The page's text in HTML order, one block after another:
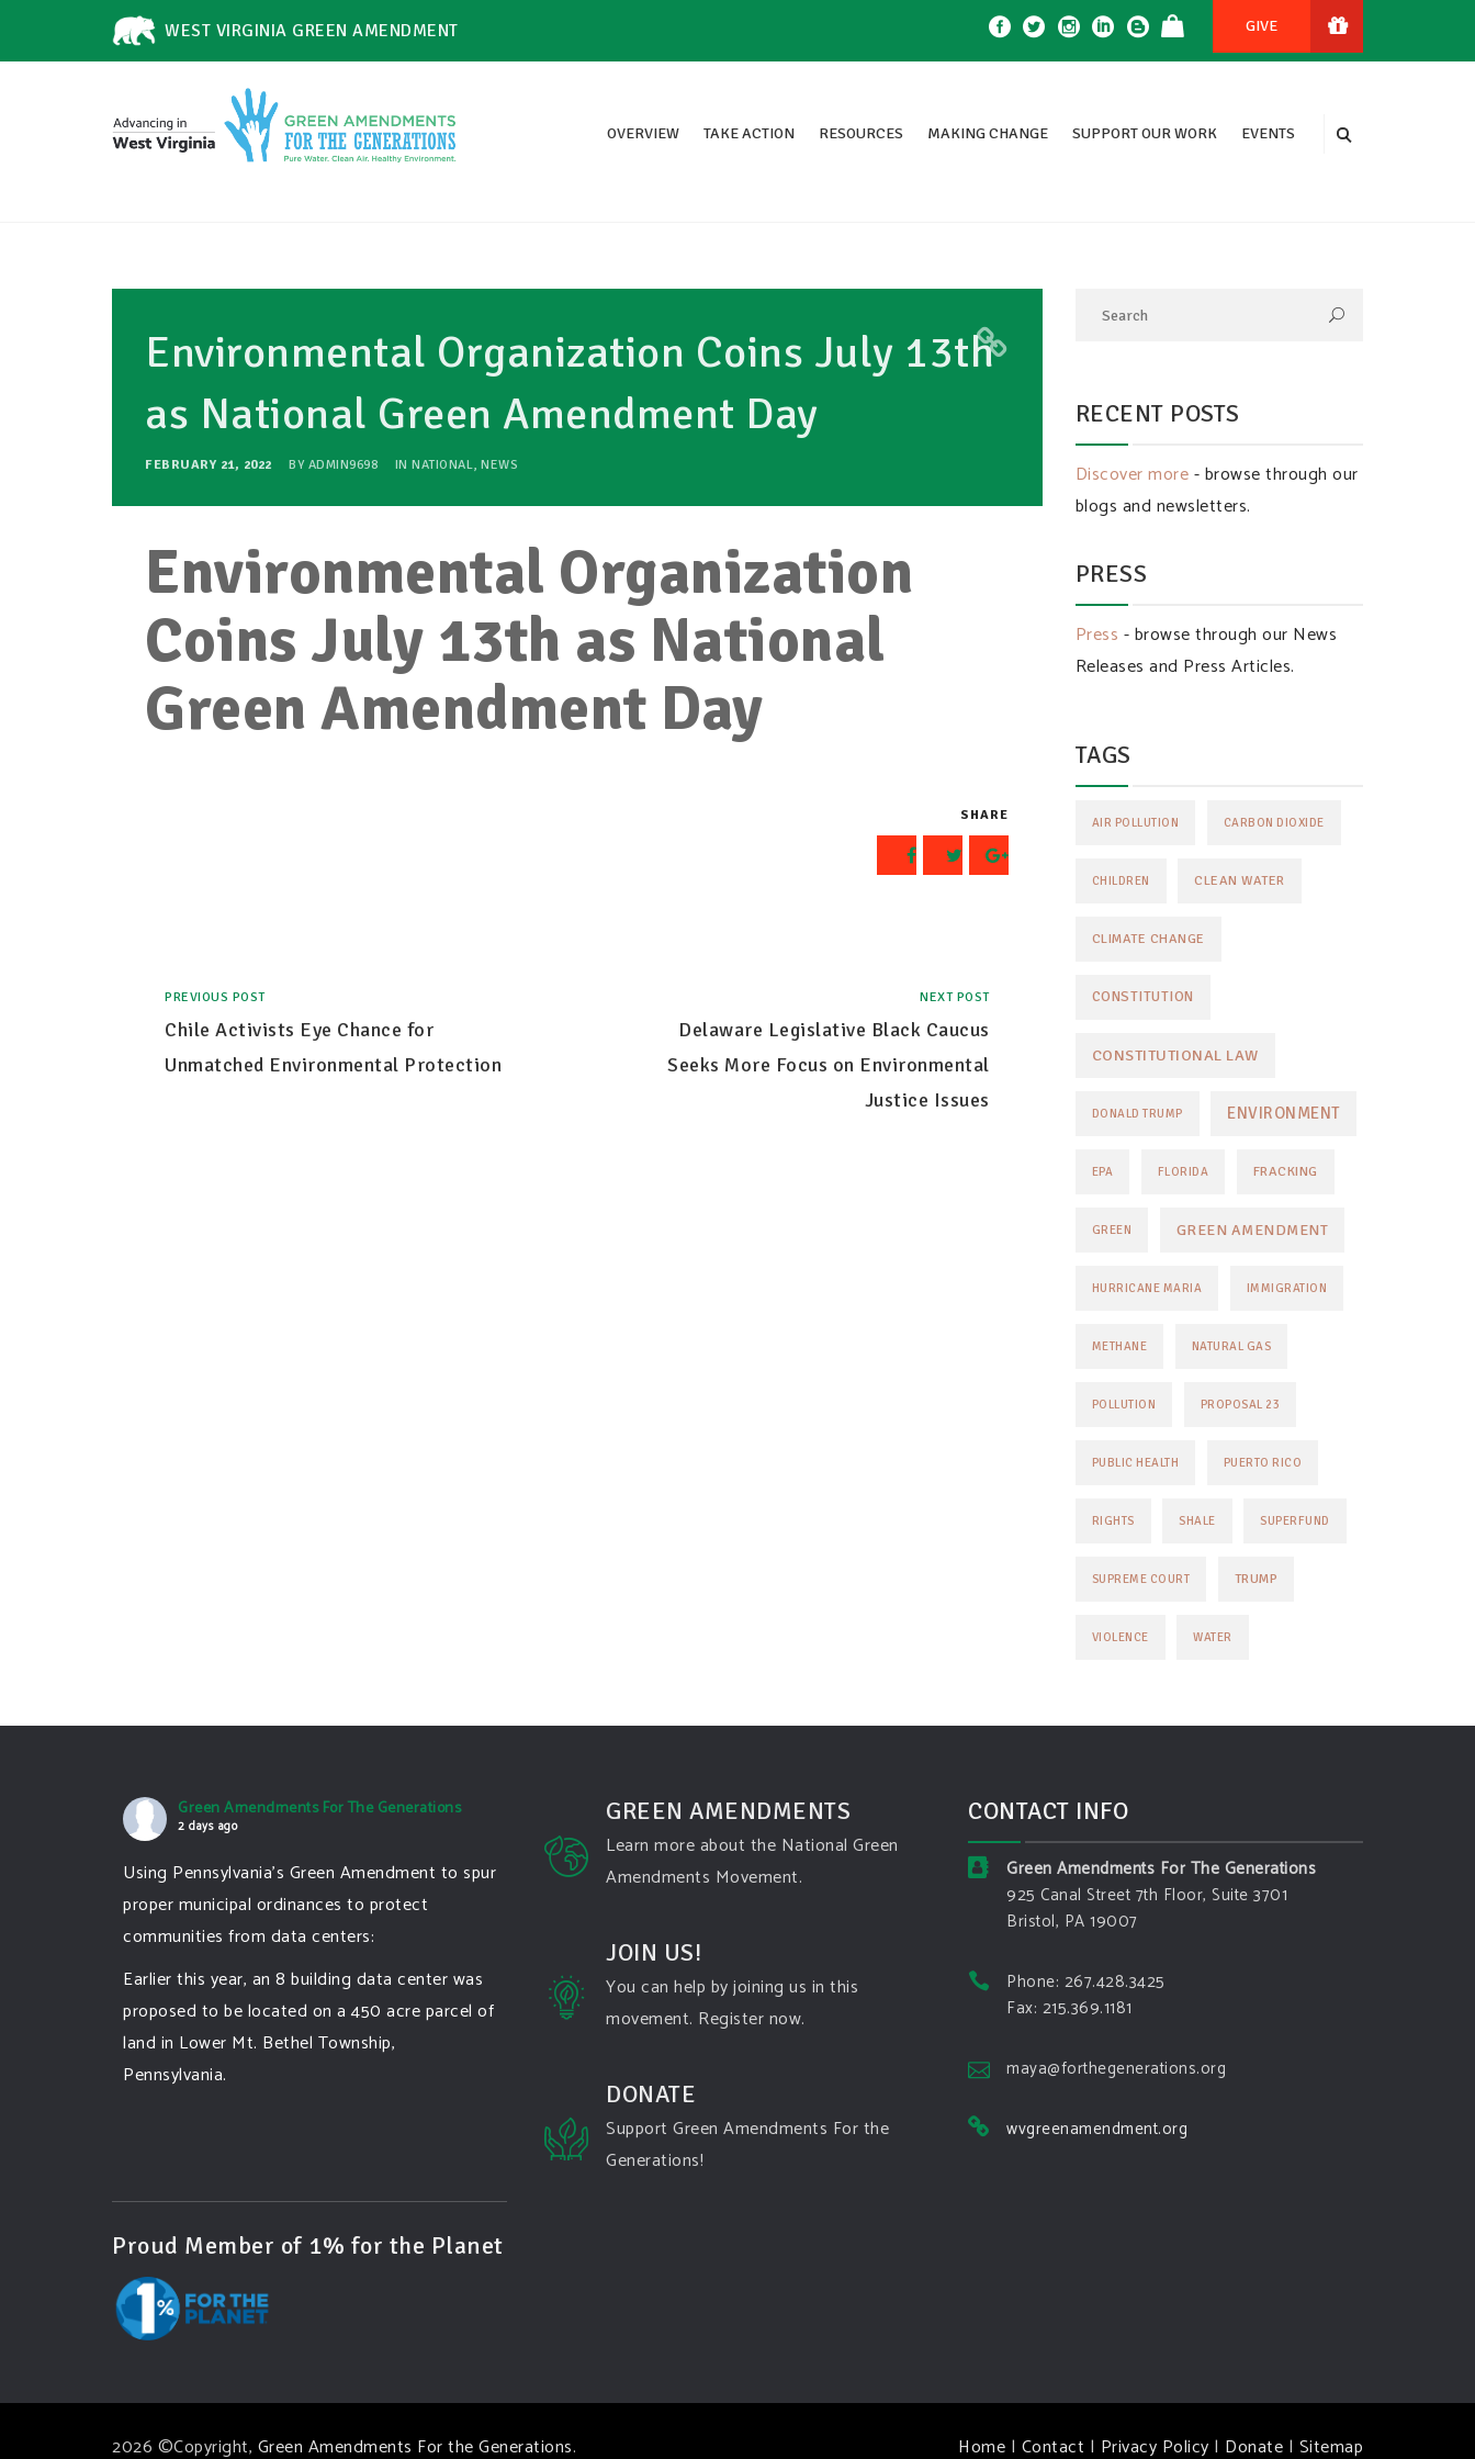
WEST VIRGINIA GREEN AMENDMENT GIVE
OVERVIEW TAKE ACTION RESOURCES MAKING CHANGE SUPPORT OUR WORK EVENTS
Environmental Organization Coins July 13th
as National Green Amendment Day
FEBRUARY 21, 2022 BY ADMIN9698 IN NATIONAL, NEWS
Environmental Organization
Coins July 13th as National
Green Amendment Day
SHARE
PREVIOUS POST
Chile Activists Eye Chance for
Unmatched Environmental Protection
NEXT POST
Delaware Legislative Black Caucus
Seeks More Focus on Environmental
Justice Issues
RECENT POSTS
Discover more- browse through our
blogs and newsletters.
PRESS
Press - browse through our News
Releases and Press Articles.
TAGS
AIR POLLUTION CARBON DIOXIDE
CHILDREN CLEAN WATER
CLIMATE CHANGE
CONSTITUTION
CONSTITUTIONAL LAW
DONALD TRUMP ENVIRONMENT
EPA FLORIDA FRACKING
GREEN GREEN AMENDMENT
HURRICANE MARIA IMMIGRATION
METHANE NATURAL GAS
POLLUTION PROPOSAL 23
PUBLIC HEALTH PUERTO RICO
RIGHTS SHALE SUPERFUND
SUPREME COURT TRUMP
VIOLENCE WATER
Green Amendments For The Generations
2 days ago
Using Pennsylvania's Green Amendment to spur
proper municipal ordinances to protect
communities from data centers:
Earlier this year, an 8 building data center was
proposed to be located on a 450 acre parcel of
land in Lower Mt. Bethel Township,
Pennsylvania.
Photo
View on Facebook · Share
Proud Member of 1% for the Planet
GREEN AMENDMENTS
Learn more about the National Green
Amendments Movement.
JOIN US!
You can help by joining us in this
movement. Register now.
DONATE
Support Green Amendments For the
Generations!
CONTACT INFO
Green Amendments For The Generations
925 Canal Street 7th Floor, Suite 3701
Bristol, PA 19007
Phone: 267.428.3425
Fax: 215.369.1181
maya@forthegenerations.org
wvgreenamendment.org
2026 ©Copyright, Green Amendments For the Generations. Home | Contact | Privacy Policy | Donate | Sitemap